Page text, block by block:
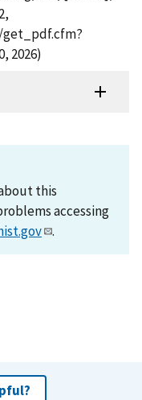
2026)
this
accessing
.